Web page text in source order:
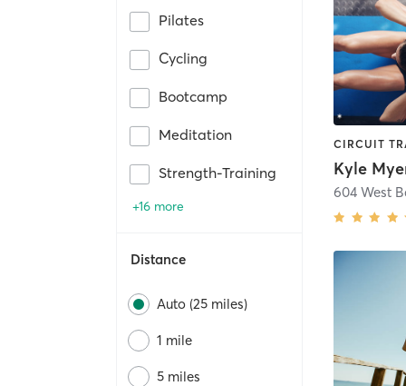
Pilates
Cycling
Bootcamp
Meditation
Strength-Training
+16 more
Distance
Auto (25 miles)
1 mile
5 miles
Kyle
604 West